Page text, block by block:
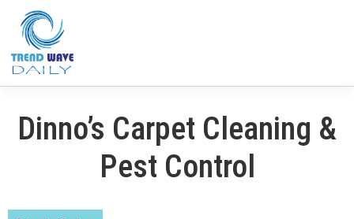
Dinno’s Carpet Cleaning &
Pest Control